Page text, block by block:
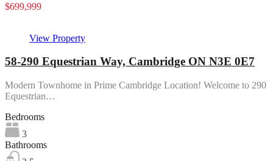
$699,999
View Property
58-290 Equestrian Way, Cambridge ON N3E 0E7
Modern Townhome in Prime Cambridge Location! Welcome to 290
Equestrian…
Bedrooms
3
Bathrooms